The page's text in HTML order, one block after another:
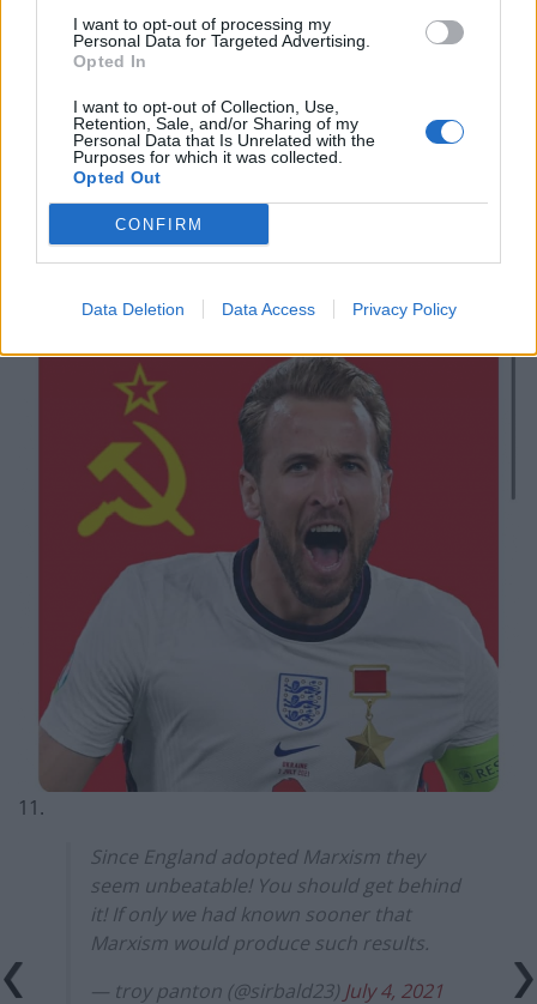
I want to opt-out of processing my
Personal Data for Targeted Advertising.
Opted In
I want to opt-out of Collection, Use,
Retention, Sale, and/or Sharing of my
Personal Data that Is Unrelated with the
Purposes for which it was collected.
Opted Out
CONFIRM
Data Deletion Data Access Privacy Policy
— Lewis Peet (@LewPeet)July 4, 2021
11.
Since England adopted Marxism they
seem unbeatable! You should get behind
it! If only we had known sooner that
Marxism would produce such results.
— troy panton (@sirbald23) July 4, 2021